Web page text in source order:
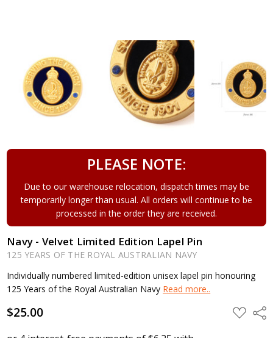
PLEASE NOTE:
Due to our warehouse relocation, dispatch times may be
temporarily longer than usual. All orders will continue to be
processed in the order they are received.
Navy - Velvet Limited Edition Lapel Pin
125 YEARS OF THE ROYAL AUSTRALIAN NAVY
Individually numbered limited-edition unisex lapel pin honouring
125 Years of the Royal Australian Navy Read more..
$25.00 ADD
TO